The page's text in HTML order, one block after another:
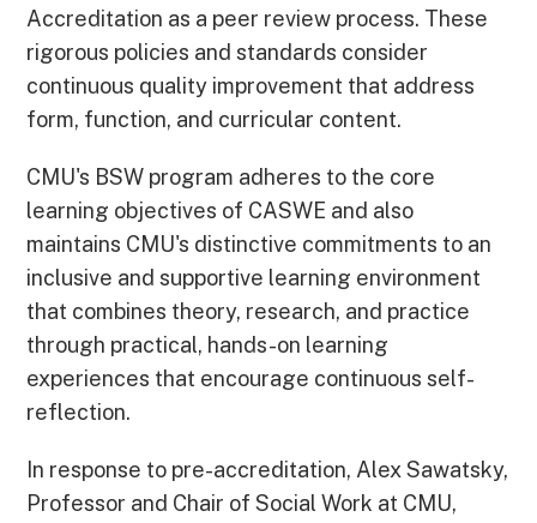
Accreditation as a peer review process. These
rigorous policies and standards consider
continuous quality improvement that address
form, function, and curricular content.
CMU's BSW program adheres to the core
learning objectives of CASWE and also
maintains CMU's distinctive commitments to an
inclusive and supportive learning environment
that combines theory, research, and practice
through practical, hands-on learning
experiences that encourage continuous self-
reflection.
In response to pre-accreditation, Alex Sawatsky,
Professor and Chair of Social Work at CMU,